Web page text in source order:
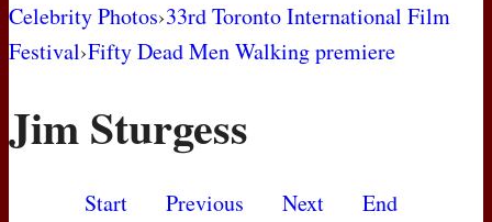
AWARD SHOWS
MOVIES
Celebrity Photos›33rd Toronto International Film
Festival›Fifty Dead Men Walking premiere
Jim Sturgess
Start Previous Next
End